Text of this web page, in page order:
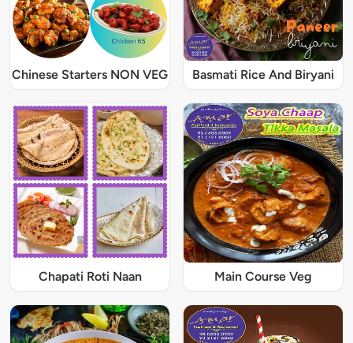
Chinese Starters NON VEG Basmati Rice And Biryani
Chapati Roti Naan Main Course Veg